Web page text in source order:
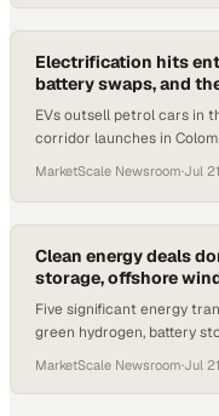
Electrification hits
battery swaps, and
EVs outsell petrol cars in
corridor launches in
MarketScale Newsroom·Jul
Clean energy deals
storage, offshore
Five significant energy
green hydrogen, battery
MarketScale Newsroom·Jul